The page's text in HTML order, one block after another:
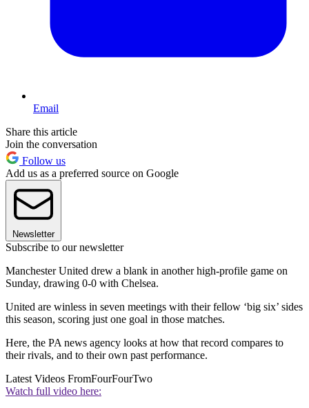
Email
Share this article
Join the conversation
Follow us
Add us as a preferred source on Google
Newsletter
Subscribe to our newsletter
Manchester United drew a blank in another high-profile game on
Sunday, drawing 0-0 with Chelsea.
United are winless in seven meetings with their fellow ‘big six’ sides
this season, scoring just one goal in those matches.
Here, the PA news agency looks at how that record compares to
their rivals, and to their own past performance.
Latest Videos FromFourFourTwo
Watch full video here: